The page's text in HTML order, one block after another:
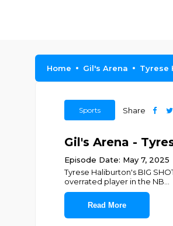
Home Gil's Arena Tyrese
Sports Share
Gil's Arena -
Episode Date: May 7, 2025
Tyrese Haliburton's BIG
overrated player in the NB
Read More